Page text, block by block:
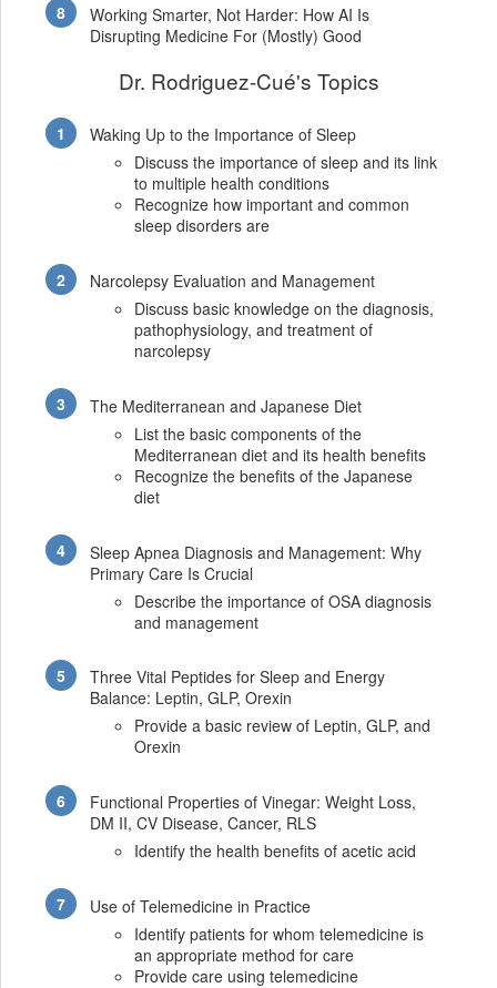
Working Smarter, Not Harder: How AI Is
Disrupting Medicine For (Mostly) Good
Dr. Rodriguez-Cué's Topics
Waking Up to the Importance of Sleep
Discuss the importance of sleep and its link
to multiple health conditions
Recognize how important and common
sleep disorders are
Narcolepsy Evaluation and Management
Discuss basic knowledge on the diagnosis,
pathophysiology, and treatment of
narcolepsy
The Mediterranean and Japanese Diet
List the basic components of the
Mediterranean diet and its health benefits
Recognize the benefits of the Japanese
diet
Sleep Apnea Diagnosis and Management: Why
Primary Care Is Crucial
Describe the importance of OSA diagnosis
and management
Three Vital Peptides for Sleep and Energy
Balance: Leptin, GLP, Orexin
Provide a basic review of Leptin, GLP, and
Orexin
Functional Properties of Vinegar: Weight Loss,
DM II, CV Disease, Cancer, RLS
Identify the health benefits of acetic acid
Use of Telemedicine in Practice
Identify patients for whom telemedicine is
an appropriate method for care
Provide care using telemedicine